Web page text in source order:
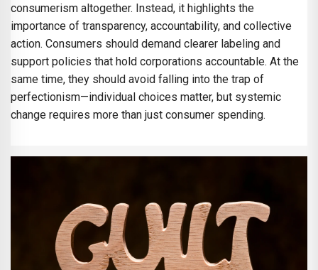
consumerism altogether. Instead, it highlights the
importance of transparency, accountability, and collective
action. Consumers should demand clearer labeling and
support policies that hold corporations accountable. At the
same time, they should avoid falling into the trap of
perfectionism—individual choices matter, but systemic
change requires more than just consumer spending.